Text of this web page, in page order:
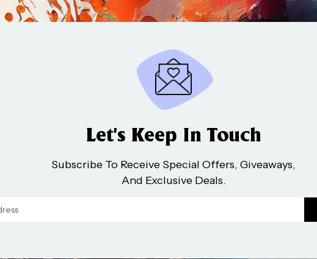
Let’s Keep In Touch
Subscribe To Receive Special Offers, Giveaways,
And Exclusive Deals.